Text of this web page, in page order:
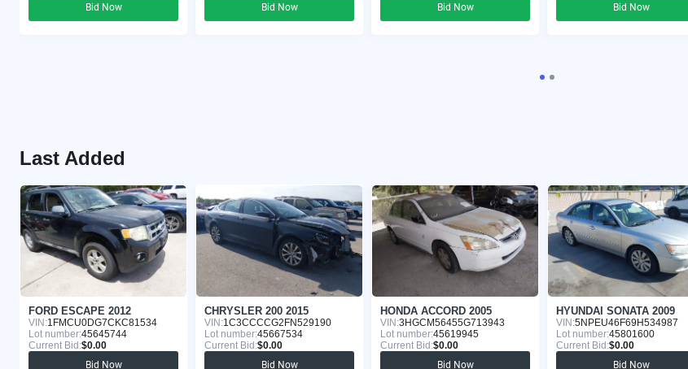
Bid Now
Bid Now
Bid Now
Bid Now
Last Added
FORD ESCAPE 2012
VIN:1FMCU0DG7CKC81534
Lot number:45645744
Current Bid:$0.00
Bid Now
CHRYSLER 200 2015
VIN:1C3CCCCG2FN529190
Lot number:45667534
Current Bid:$0.00
Bid Now
HONDA ACCORD 2005
VIN:3HGCM56455G713943
Lot number:45619945
Current Bid:$0.00
Bid Now
HYUNDAI SONATA 2009
VIN:5NPEU46F69H534987
Lot number:45801600
Current Bid:$0.00
Bid Now